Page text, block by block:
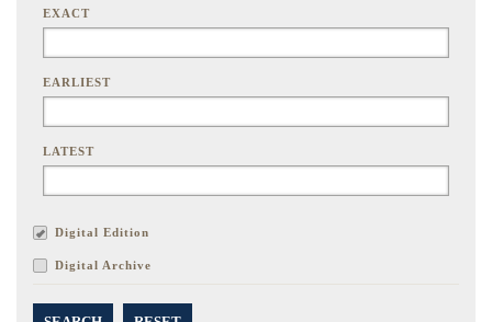
EXACT
EARLIEST
LATEST
Digital Edition
Digital Archive